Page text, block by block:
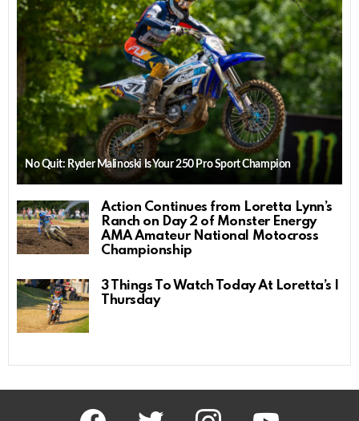
No Quit: Ryder Malinoski Is Your 250 Pro Sport Champion
Action Continues from Loretta Lynn’s
Ranch on Day 2 of Monster Energy
AMA Amateur National Motocross
Championship
3 Things To Watch Today At Loretta’s |
Thursday
facebook twitter instagram